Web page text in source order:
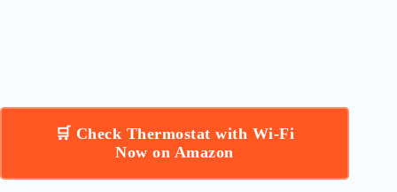
🛒 Check Thermostat with Wi-Fi
Now on Amazon